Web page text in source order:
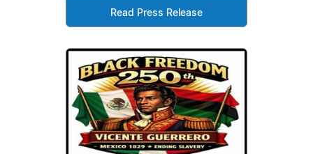
Read Press Release